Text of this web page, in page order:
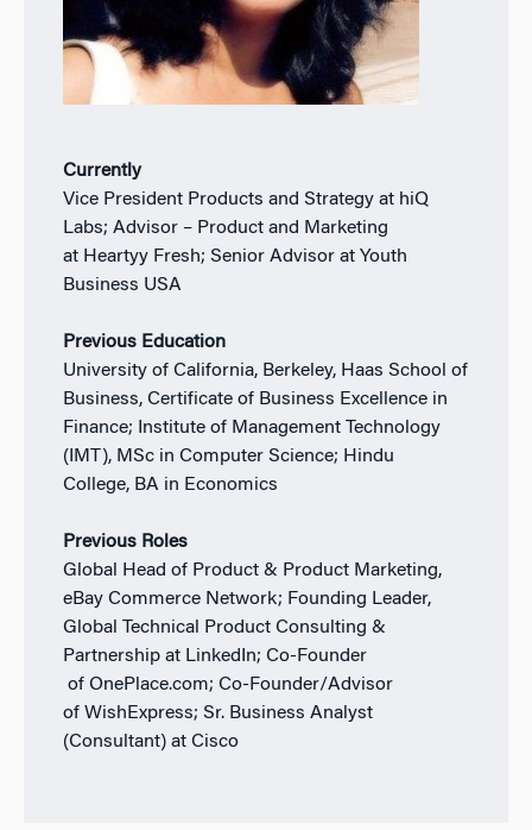
Currently
Vice President Products and Strategy at hiQ
Labs; Advisor – Product and Marketing
at Heartyy Fresh; Senior Advisor at Youth
Business USA
Previous Education
University of California, Berkeley, Haas School of
Business, Certificate of Business Excellence in
Finance; Institute of Management Technology
(IMT), MSc in Computer Science; Hindu
College, BA in Economics
Previous Roles
Global Head of Product & Product Marketing,
eBay Commerce Network; Founding Leader,
Global Technical Product Consulting &
Partnership at LinkedIn; Co-Founder
of OnePlace.com; Co-Founder/Advisor
of WishExpress; Sr. Business Analyst
(Consultant) at Cisco